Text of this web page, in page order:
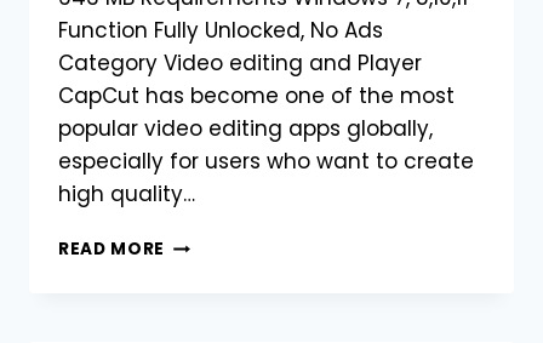
Function Fully Unlocked, No Ads
Category Video editing and Player
CapCut has become one of the most
popular video editing apps globally,
especially for users who want to create
high quality…
READ MORE DOWNLOAD